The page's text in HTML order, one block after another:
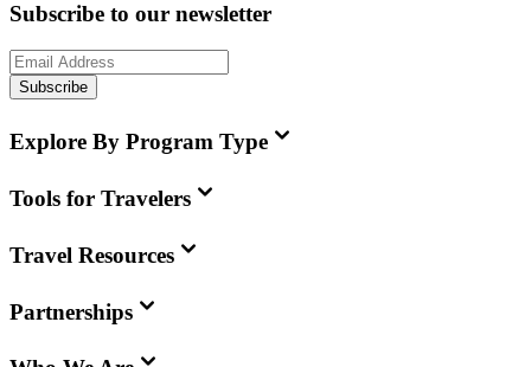
Subscribe to our newsletter
Subscribe
Explore By Program Type
Tools for Travelers
Travel Resources
Partnerships